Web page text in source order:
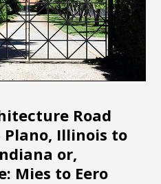
Road
Plano, Illinois to
or,
Mies to Eero